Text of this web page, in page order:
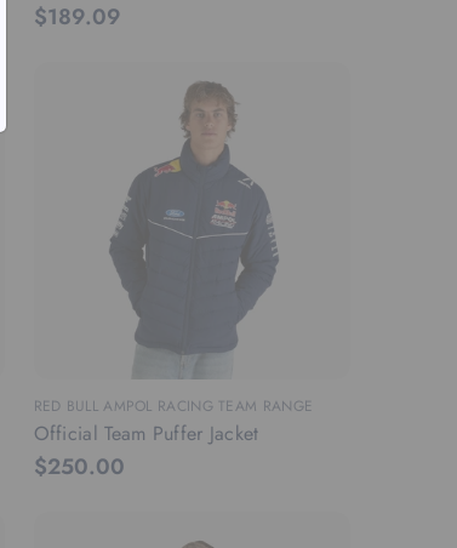
$189.09
RED BULL AMPOL RACING TEAM RANGE
Official Team Puffer Jacket
$250.00